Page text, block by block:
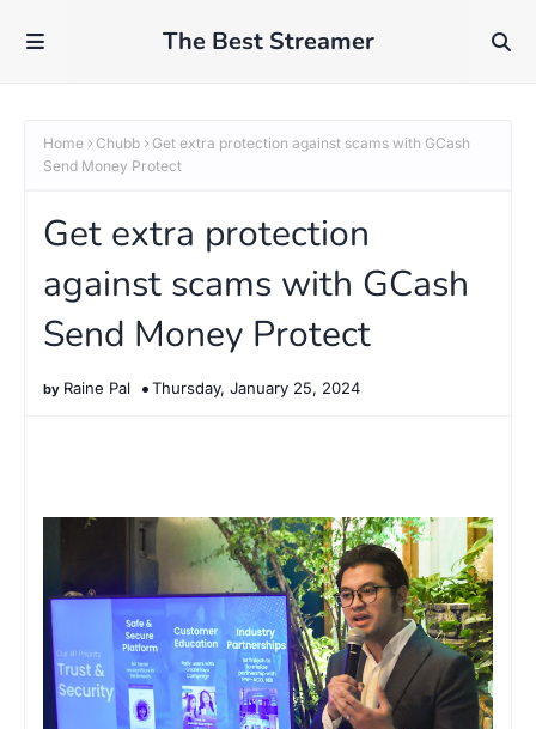
The Best Streamer
Home Chubb
Get extra protection against scams with GCash
Send Money Protect
Get extra protection
against scams with GCash
Send Money Protect
Raine Pal Thursday, January 25, 2024